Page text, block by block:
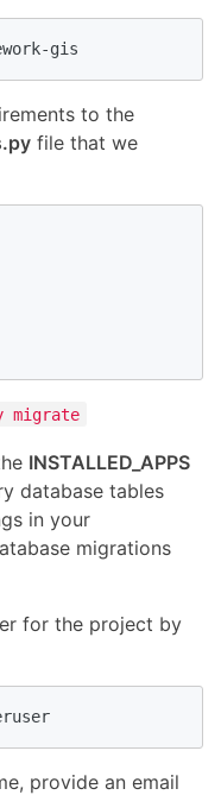
gis
to the
file that we
migrate
INSTALLED_APPS
database tables
in your
migrations
for the project by
provide an email